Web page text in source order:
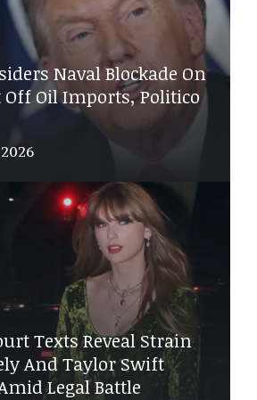
Naval Blockade On
Off Oil Imports, Politico
Texts Reveal Strain
And Taylor Swift
Legal Battle